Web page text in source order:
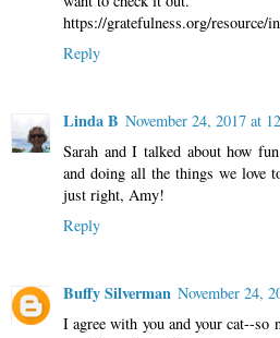
https://gratefulness.org/resource/
Reply
Linda B November 24, 2017 at
Sarah and I talked about how
and doing all the things we love
just right, Amy!
Reply
Buffy Silverman November 24,
I agree with you and your cat--so